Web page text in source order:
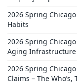
2026 Spring
Habits
2026 Spring
Aging Infrastructure
2026 Spring
Claims – The Who’s,